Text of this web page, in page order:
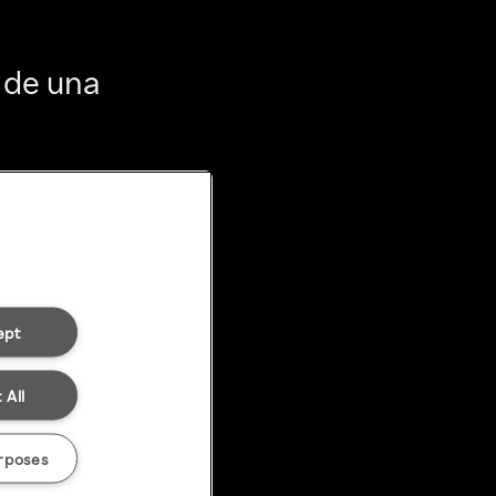
una
All